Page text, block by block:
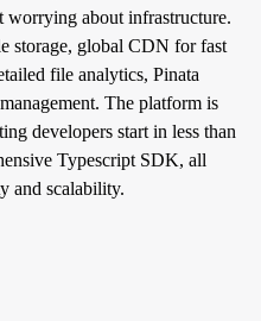
about infrastructure.
storage, global CDN for fast
file analytics, Pinata
The platform is
developers start in less than
Typescript SDK, all
and scalability.